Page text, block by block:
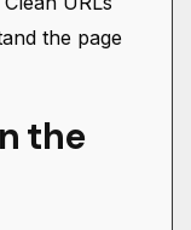
the page
the